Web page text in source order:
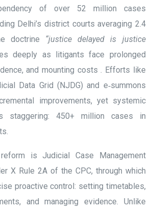
of over 52 million cases
Delhi’s district courts averaging 2.4
doctrine “justice delayed is justice
deeply as litigants face prolonged
and mounting costs . Efforts like
Data Grid (NJDG) and e‑summons
improvements, yet systemic
staggering: 450+ million cases in
is Judicial Case Management
X Rule 2A of the CPC, through which
proactive control: setting timetables,
and managing evidence. Unlike